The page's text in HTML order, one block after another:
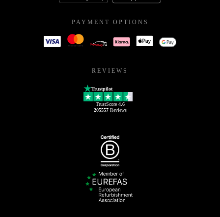
PAYMENT OPTIONS
REVIEWS
Trustpilot
TrustScore 4.6
205557Reviews